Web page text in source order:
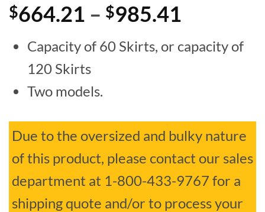
$664.21 – $985.41
range:
$664.21
Capacity of 60 Skirts, or capacity of
120 Skirts
Two models.
Due to the oversized and bulky nature
of this product, please contact our sales
department at 1-800-433-9767 for a
shipping quote and/or to process your